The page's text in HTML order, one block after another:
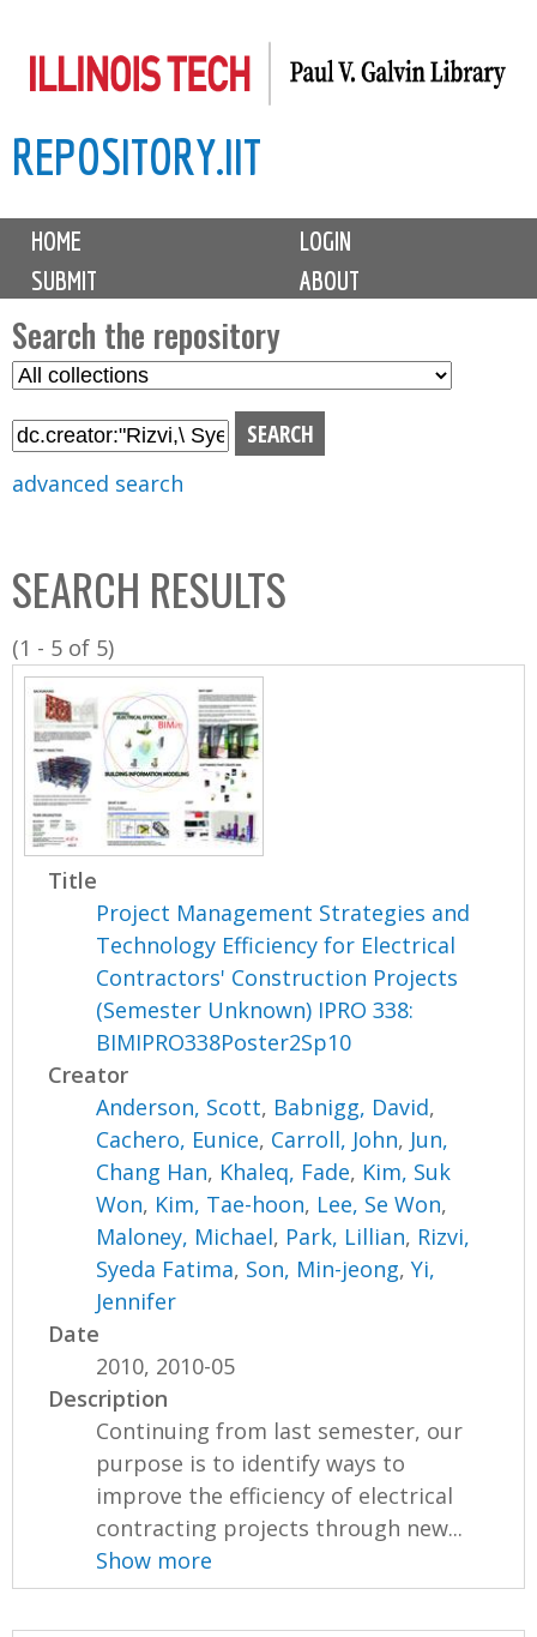
to
content
REPOSITORY.IIT
M
i
n
m
e
n
u
HOME
LOGIN
SUBMIT
ABOUT
Search the repository
S
l
C
o
l
l
n
advanced search
SEARCH RESULTS
(1 - 5 of 5)
Title
Project Management Strategies and
Technology Efficiency for Electrical
Contractors' Construction Projects
(Semester Unknown) IPRO 338:
BIMIPRO338Poster2Sp10
Creator
Anderson, Scott, Babnigg, David,
Cachero, Eunice, Carroll, John, Jun,
Chang Han, Khaleq, Fade, Kim, Suk
Won, Kim, Tae-hoon, Lee, Se Won,
Maloney, Michael, Park, Lillian, Rizvi,
Syeda Fatima, Son, Min-jeong,Yi,
Jennifer
Date
2010, 2010-05
Description
Continuing from last semester, our
purpose is to identify ways to
improve the efficiency of electrical
contracting projects through new...
Show more